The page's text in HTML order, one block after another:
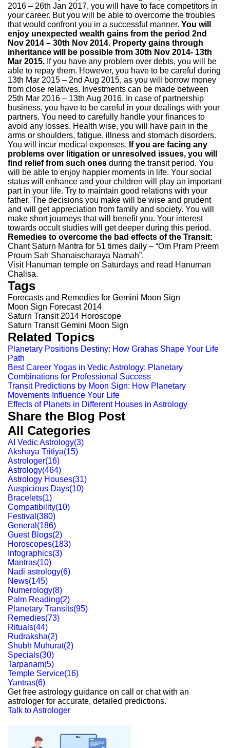
2016 – 26th Jan 2017, you will have to face competitors in
your career. But you will be able to overcome the troubles
that would confront you in a successful manner. You will
enjoy unexpected wealth gains from the period 2nd
Nov 2014 – 30th Nov 2014. Property gains through
inheritance will be possible from 30th Nov 2014- 13th
Mar 2015. If you have any problem over debts, you will be
able to repay them. However, you have to be careful during
13th Mar 2015 – 2nd Aug 2015, as you will borrow money
from close relatives. Investments can be made between
25th Mar 2016 – 13th Aug 2016. In case of partnership
business, you have to be careful in your dealings with your
partners. You need to carefully handle your finances to
avoid any losses. Health wise, you will have pain in the
arms or shoulders, fatigue, illness and stomach disorders.
You will incur medical expenses. If you are facing any
problems over litigation or unresolved issues, you will
find relief from such ones during the transit period. You
will be able to enjoy happier moments in life. Your social
status will enhance and your children will play an important
part in your life. Try to maintain good relations with your
father. The decisions you make will be wise and prudent
and will get appreciation from family and society. You will
make short journeys that will benefit you. Your interest
towards occult studies will get deeper during this period.
Remedies to overcome the bad effects of the Transit:
Chant Saturn Mantra for 51 times daily – “Om Pram Preem
Proum Sah Shanaischaraya Namah”.
Visit Hanuman temple on Saturdays and read Hanuman
Chalisa.
Tags
Forecasts and Remedies for Gemini Moon Sign
Moon Sign Forecast 2014
Saturn Transit 2014 Horoscope
Saturn Transit Gemini Moon Sign
Related Topics
Planetary Positions Destiny: How Grahas Shape Your Life
Path
Best Career Yogas in Vedic Astrology: Planetary
Combinations for Professional Success
Transit Predictions by Moon Sign: How Planetary
Movements Influence Your Life
Effects of Planets in Different Houses in Astrology
Share the Blog Post
All Categories
AI Vedic Astrology(3)
Akshaya Tritiya(15)
Astrologer(16)
Astrology(464)
Astrology Houses(31)
Auspicious Days(10)
Bracelets(1)
Compatibility(10)
Festival (380)
General (186)
Guest Blogs(2)
Horoscopes(183)
Infographics(3)
Mantras(10)
Nadi astrology(6)
News(145)
Numerology(8)
Palm Reading(2)
Planetary Transits(95)
Remedies(73)
Rituals(44)
Rudraksha(2)
Shubh Muhurat(2)
Specials(30)
Tarpanam(5)
Temple Service(16)
Yantras(6)
Get free astrology guidance on call or chat with an
astrologer for accurate, detailed predictions.
Talk to Astrologer